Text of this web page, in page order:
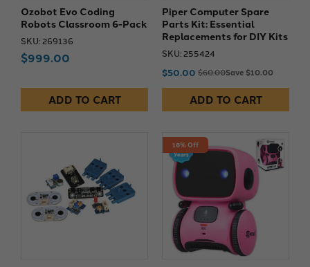
Ozobot Evo Coding
Robots Classroom 6-Pack
SKU: 269136
$999.00
ADD TO CART
Piper Computer Spare
Parts Kit: Essential
Replacements for DIY Kits
SKU: 255424
$50.00 $60.00Save $10.00
ADD TO CART
18% Off